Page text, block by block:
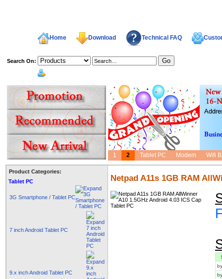
Home Download Technical FAQ
Search On:
1 2 Tablet PC Modem Wifi
Product Categories:
Tablet PC
3G Smartphone / Tablet PC
7 inch Android Tablet PC
9.x inch Android Tablet PC
Netpad A11s 1GB RAM